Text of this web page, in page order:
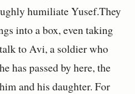
humiliate Yusef.They
into a box, even taking
to Avi, a soldier who
has passed by here, the
and his daughter. For